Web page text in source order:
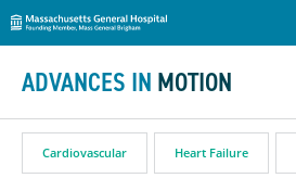
Skip to content
Massachusetts General Hospital
ADVANCES IN MOTION
Cardiovascular Heart Failure